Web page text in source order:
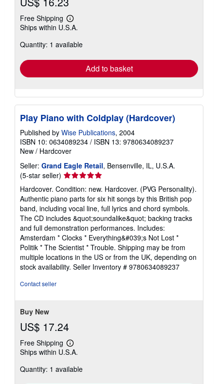
Free Shipping
Learn
more
shipping
Ships within U.S.A.
Quantity: 1 available
Add to basket
Play Piano with Coldplay (Hardcover)
Published by Wise Publications, 2004
ISBN 10: 0634089234 / ISBN 13: 9780634089237
New / Hardcover
Seller: Grand Eagle Retail, Bensenville, IL, U.S.A.
(5-star seller) Seller
rating
5
out
of
5
stars
Hardcover. Condition: new. Hardcover. (PVG Personality).
Authentic piano parts for six hit songs by this British pop
band, including vocal line, full lyrics and chord symbols.
The CD includes &quot;soundalike&quot; backing tracks
and full demonstration performances. Includes:
Amsterdam * Clocks * Everything&#039;s Not Lost *
Politik * The Scientist * Trouble. Shipping may be from
multiple locations in the US or from the UK, depending on
stock availability. Seller Inventory # 9780634089237
Contact seller
Buy New
US$ 17.24
Free Shipping
Learn
more
shipping
Ships within U.S.A.
Quantity: 1 available